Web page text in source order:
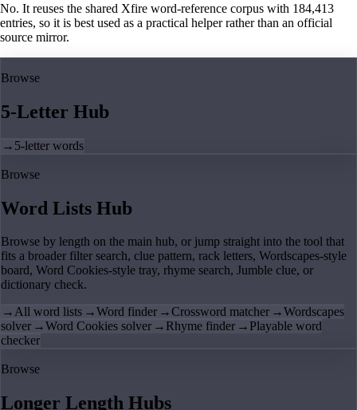
No. It reuses the shared Xfire word-reference corpus with 184,413
entries, so it is best used as a practical helper rather than an official
source mirror.
Browse
5-Letter Hub
→ 5-letter words
Browse
Word Lists Hub
Browse by length on the main hub, or jump straight into the tool that
fits a broader filter search, clue pattern, rack letters, Wordscapes-style
board, Word Cookies-style tray, rhyme search, Jumble clue, or
dictionary check.
→All word lists →Word finder →Crossword matcher →Wordscapes
solver →Word Cookies solver → Rhyme finder → Playable word
checker
Browse
Longer Length Hubs